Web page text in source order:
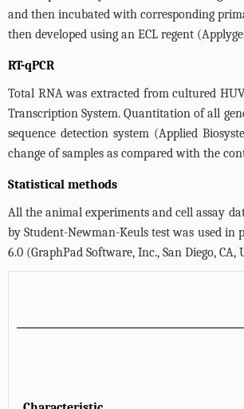
and then incubated with corresponding
then developed using an ECL regent
RT-qPCR
Total RNA was extracted from cultured
Transcription System. Quantitation of all
sequence detection system (Applied
change of samples as compared with the
Statistical methods
All the animal experiments and cell assay
by Student-Newman-Keuls test was used in
6.0 (GraphPad Software, Inc., San Diego,